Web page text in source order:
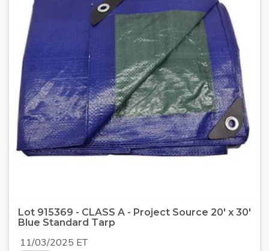
Lot 915369 - CLASS A - Project Source 20' x 30'
Blue Standard Tarp
11/03/2025 ET